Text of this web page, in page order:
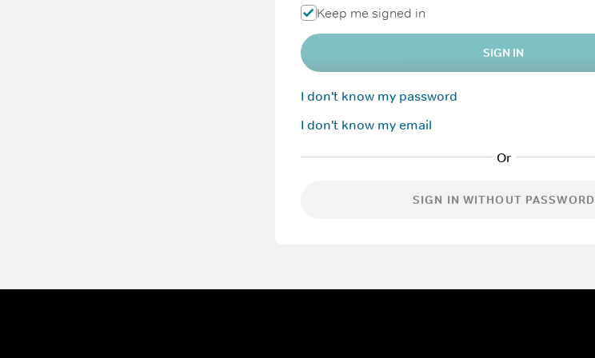
Keep me signed in
SIGN IN
I don't know my password
I don't know my email
SIGN IN WITHOUT PASSWORD